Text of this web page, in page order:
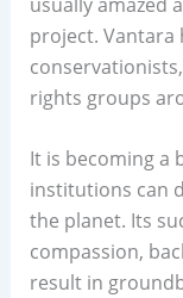
project. Vantara
rights groups
It is becoming a
institutions can
the planet. Its
compassion,
result in